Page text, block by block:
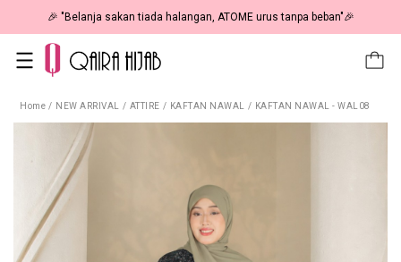
🎉 NOW HAPPENING: Fiesta Sale 50% OFF | As Low As RM19 🎉
Home / NEW ARRIVAL / ATTIRE / KAFTAN NAWAL / KAFTAN NAWAL - WAL08